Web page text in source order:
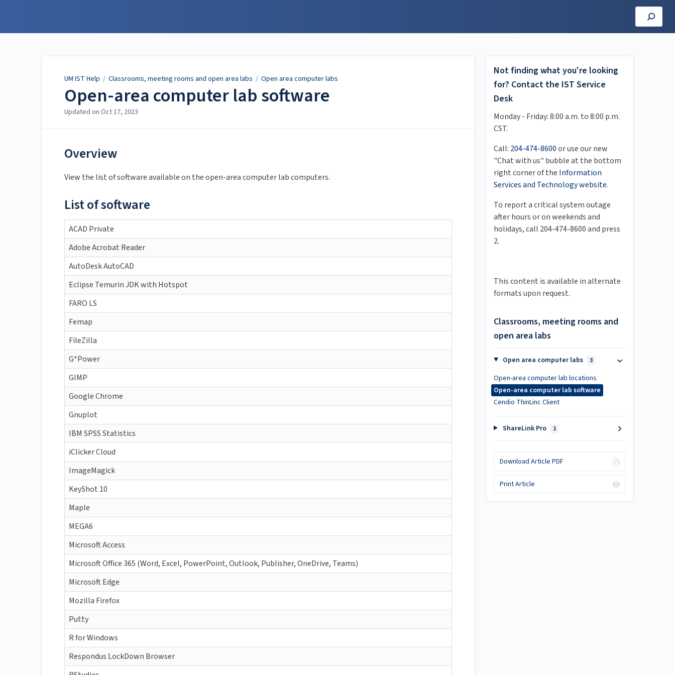
UM IST Help / Classrooms, meeting rooms and open area labs / Open area computer labs
Open-area computer lab software
Updated on Oct 17, 2023
Overview
View the list of software available on the open-area computer lab computers.
List of software
ACAD Private
Adobe Acrobat Reader
AutoDesk AutoCAD
Eclipse Temurin JDK with Hotspot
FARO LS
Femap
FileZilla
G*Power
GIMP
Google Chrome
Gnuplot
IBM SPSS Statistics
iClicker Cloud
ImageMagick
KeyShot 10
Maple
MEGA6
Microsoft Access
Microsoft Office 365 (Word, Excel, PowerPoint, Outlook, Publisher, OneDrive, Teams)
Microsoft Edge
Mozilla Firefox
Putty
R for Windows
Respondus LockDown Browser
Not finding what you're looking
for? Contact the IST Service
Desk
Monday - Friday: 8:00 a.m. to 8:00 p.m.
CST.
Call: 204-474-8600or use our new
"Chat with us" bubble at the bottom
right corner of the Information
Services and Technology website.
To report a critical system outage
after hours or on weekends and
holidays, call 204-474-8600 and press
2.
This content is available in alternate
formats upon request.
Classrooms, meeting rooms and
open area labs
Open area computer labs 3
Open-area computer lab locations
Open-area computer lab software
Cendio ThinLinc Client
ShareLink Pro 1
Download Article PDF
Print Article